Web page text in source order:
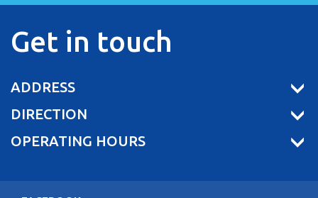
Get in touch
ADDRESS
DIRECTION
OPERATING HOURS